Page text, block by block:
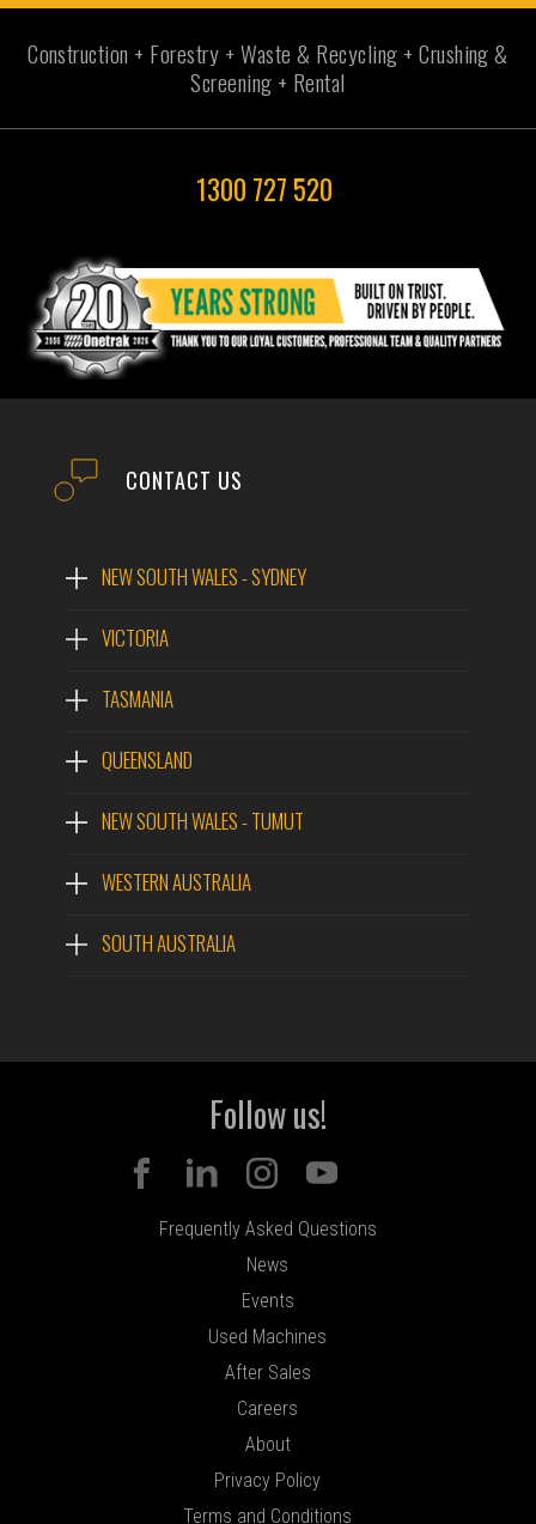
Construction + Forestry + Waste & Recycling + Crushing &
Screening + Rental
1300 727 520
CONTACT US
NEW SOUTH WALES - SYDNEY
VICTORIA
TASMANIA
QUEENSLAND
NEW SOUTH WALES - TUMUT
WESTERN AUSTRALIA
SOUTH AUSTRALIA
Follow us!
Frequently Asked Questions
News
Events
Used Machines
After Sales
Careers
About
Privacy Policy
Terms and Conditions